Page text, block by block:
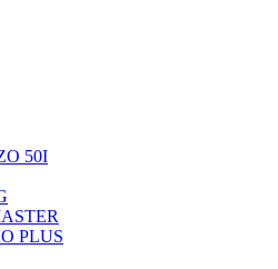
50I
PLUS